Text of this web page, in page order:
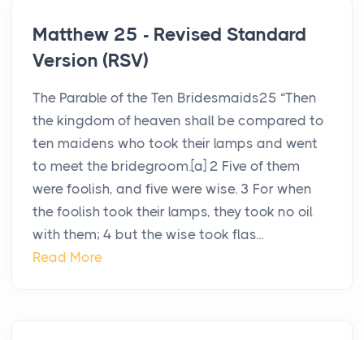
Matthew 25 - Revised Standard
Version (RSV)
The Parable of the Ten Bridesmaids25 “Then
the kingdom of heaven shall be compared to
ten maidens who took their lamps and went
to meet the bridegroom.[a] 2 Five of them
were foolish, and five were wise. 3 For when
the foolish took their lamps, they took no oil
with them; 4 but the wise took flas...
Read More